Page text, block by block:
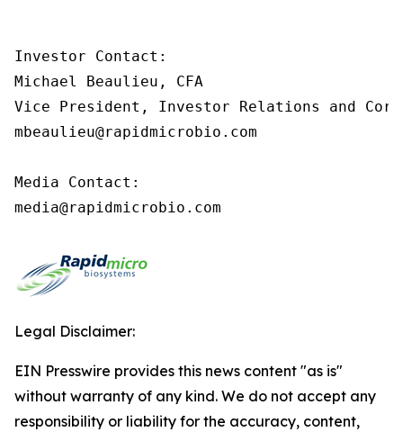
Investor Contact:
Michael Beaulieu, CFA
Vice President, Investor Relations and
mbeaulieu@rapidmicrobio.com
Media Contact:
media@rapidmicrobio.com
Legal Disclaimer:
EIN Presswire provides this news content "as is"
without warranty of any kind. We do not accept any
responsibility or liability for the accuracy, content,